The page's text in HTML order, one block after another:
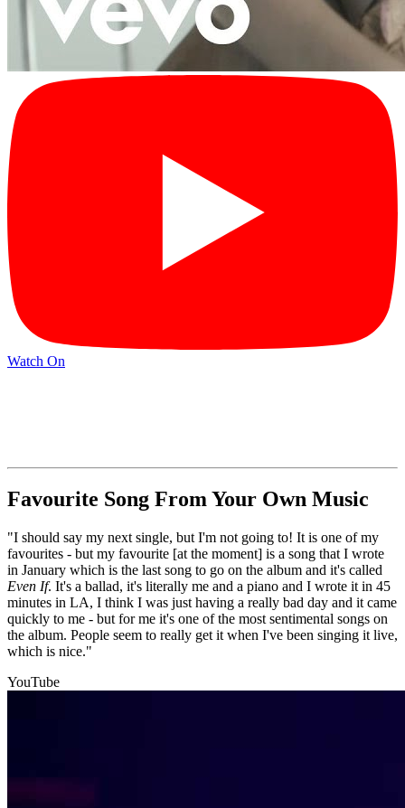
Watch On
Favourite Song From Your Own Music
"I should say my next single, but I'm not going to! It is one of my
favourites - but my favourite [at the moment] is a song that I wrote
in January which is the last song to go on the album and it's called
Even If. It's a ballad, it's literally me and a piano and I wrote it in 45
minutes in LA, I think I was just having a really bad day and it came
quickly to me - but for me it's one of the most sentimental songs on
the album. People seem to really get it when I've been singing it live,
which is nice."
YouTube